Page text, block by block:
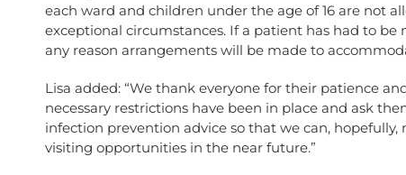
each ward and children under the age of 16 are not
exceptional circumstances. If a patient has had to
any reason arrangements will be made to
Lisa added: “We thank everyone for their patience
necessary restrictions have been in place and ask
infection prevention advice so that we can,
visiting opportunities in the near future.”